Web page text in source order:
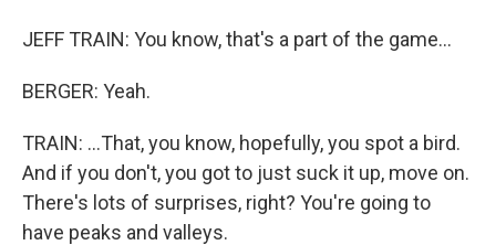
JEFF TRAIN: You know, that's a part of the game...
BERGER: Yeah.
TRAIN: ...That, you know, hopefully, you spot a bird.
And if you don't, you got to just suck it up, move on.
There's lots of surprises, right? You're going to
have peaks and valleys.